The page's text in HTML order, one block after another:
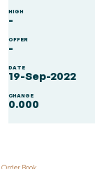
HIGH
-
OFFER
-
DATE
19-Sep-2022
CHANGE
0.000
Order Book